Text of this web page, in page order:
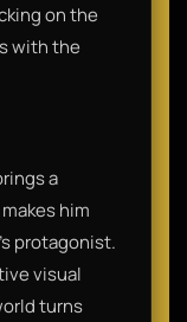
on the
with the
a
him
protagonist.
visual
turns